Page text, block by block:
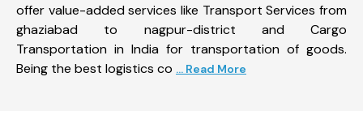
offer value-added services like Transport Services from
ghaziabad to nagpur-district and Cargo
Transportation in India for transportation of goods.
Being the best logistics co ... Read More